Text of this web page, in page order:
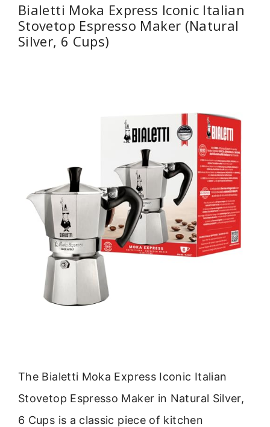
Bialetti Moka Express Iconic Italian
Stovetop Espresso Maker (Natural
Silver, 6 Cups)
The Bialetti Moka Express Iconic Italian
Stovetop Espresso Maker in Natural Silver,
6 Cups is a classic piece of kitchen